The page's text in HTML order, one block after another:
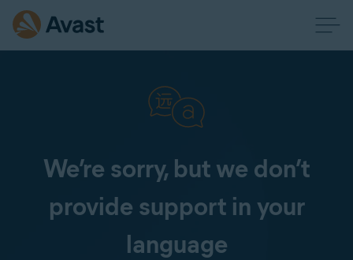
We’re sorry, but we don’t
provide support in your
language